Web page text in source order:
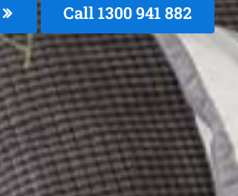
Call 1300 941 882